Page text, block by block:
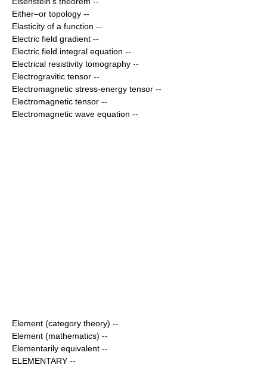
Either–or topology --
Elasticity of a function --
Electric field gradient --
Electric field integral equation --
Electrical resistivity tomography --
Electrogravitic tensor --
Electromagnetic stress-energy tensor --
Electromagnetic tensor --
Electromagnetic wave equation --
Element (category theory) --
Element (mathematics) --
Elementarily equivalent --
ELEMENTARY --